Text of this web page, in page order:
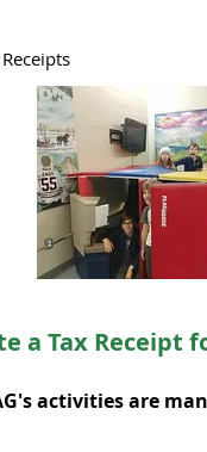
a Tax Receipt
activities are